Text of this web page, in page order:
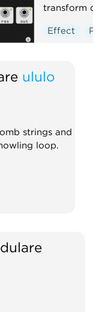
transform
Effect
ululo
strings and
loop.